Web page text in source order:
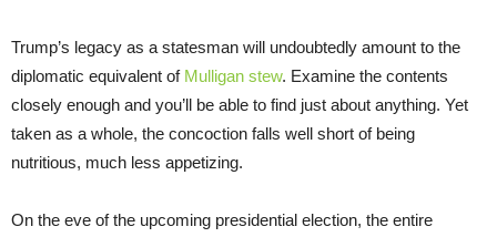
Trump’s legacy as a statesman will undoubtedly amount to the
diplomatic equivalent of Mulligan stew. Examine the contents
closely enough and you’ll be able to find just about anything. Yet
taken as a whole, the concoction falls well short of being
nutritious, much less appetizing.
On the eve of the upcoming presidential election, the entire